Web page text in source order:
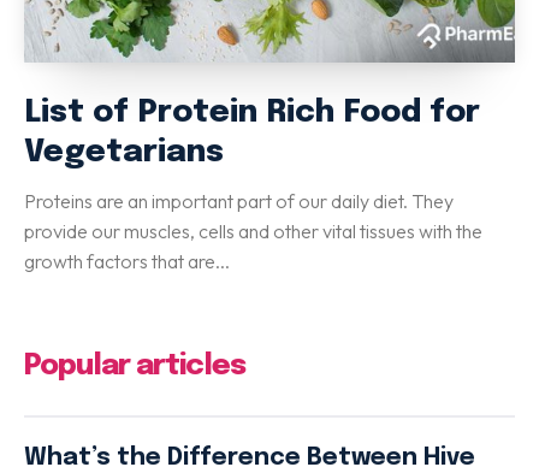
List of Protein Rich Food for
Vegetarians
Proteins are an important part of our daily diet. They
provide our muscles, cells and other vital tissues with the
growth factors that are...
Popular articles
What’s the Difference Between Hive